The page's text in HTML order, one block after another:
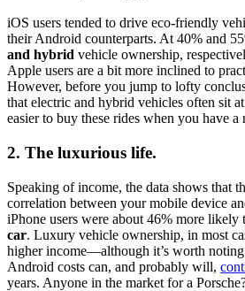
iOS users tended to drive eco-friendly
their Android counterparts. At 40% and
and hybrid vehicle ownership,
Apple users are a bit more inclined to
However, before you jump to lofty
that electric and hybrid vehicles often sit
easier to buy these rides when you have
2. The luxurious life.
Speaking of income, the data shows that
correlation between your mobile device
iPhone users were about 46% more likely
car. Luxury vehicle ownership, in most
higher income—although it’s worth
Android costs can, and probably will,
years. Anyone in the market for a